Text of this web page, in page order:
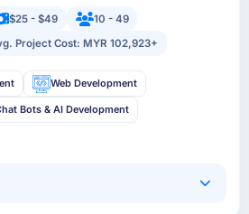
$25 - $49
10 - 49
Project Cost: MYR 102,923+
Web Development
Bots & AI Development